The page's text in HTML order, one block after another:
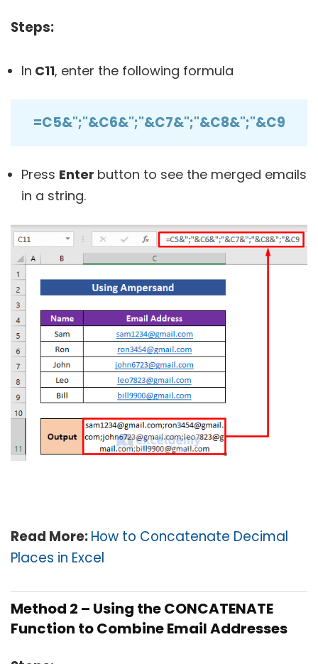
Steps:
In C11, enter the following formula
=C5&";"&C6&";"&C7&";"&C8&";"&C9
Press Enter button to see the merged emails
in a string.
Read More:How to Concatenate Decimal
Places in Excel
Method 2 – Using the CONCATENATE
Function to Combine Email Addresses